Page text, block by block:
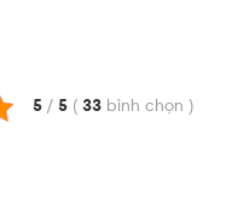
5 / 5 ( 33 bình chọn )